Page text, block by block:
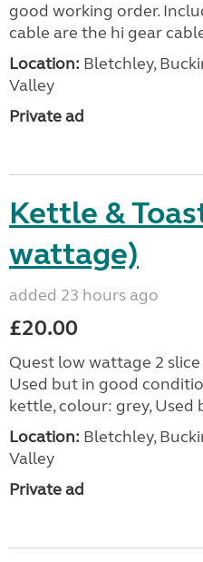
good working order.
cable are the hi gear
Location: Bletchley,
Valley
Private ad
Kettle &
wattage)
added 23 hours ago
£20.00
Quest low wattage 2
Used but in good
kettle, colour: grey,
Location: Bletchley,
Valley
Private ad